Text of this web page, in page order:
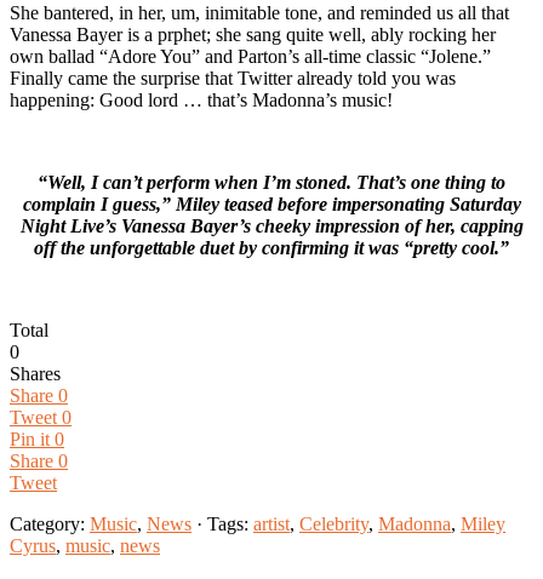
She bantered, in her, um, inimitable tone, and reminded us all that
Vanessa Bayer is a prphet; she sang quite well, ably rocking her
own ballad “Adore You” and Parton’s all-time classic “Jolene.”
Finally came the surprise that Twitter already told you was
happening: Good lord … that’s Madonna’s music!
“Well, I can’t perform when I’m stoned. That’s one thing to
complain I guess,” Miley teased before impersonating Saturday
Night Live’s Vanessa Bayer’s cheeky impression of her, capping
off the unforgettable duet by confirming it was “pretty cool.”
Total
0
Shares
Share 0
Tweet 0
Pin it 0
Share 0
Tweet
Category: Music, News · Tags: artist, Celebrity, Madonna, Miley
Cyrus, music, news